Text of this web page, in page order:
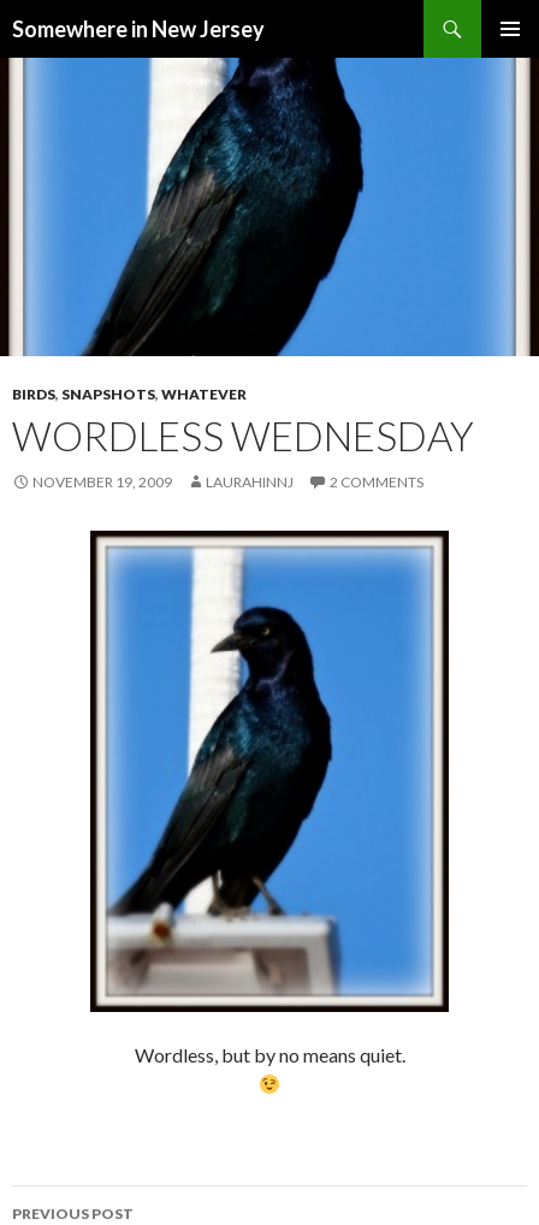
Somewhere in New Jersey
BIRDS, SNAPSHOTS, WHATEVER
WORDLESS WEDNESDAY
NOVEMBER 19, 2009 LAURAHINNJ 2 COMMENTS
Wordless, but by no means quiet.
Post
PREVIOUS POST